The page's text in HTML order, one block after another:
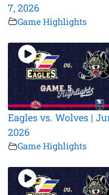
7, 2026
Game Highlights
Eagles vs. Wolves |
2026
Game Highlights